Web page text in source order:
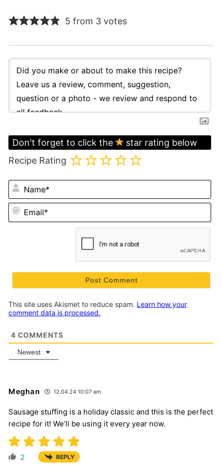
5 from 3 votes
Don't forget to click the
star rating below
Recipe Rating
This site uses Akismet to reduce spam. Learn how your
comment data is processed.
4 COMMENTS
Newest
Meghan 12.04.24 10:07 am
Sausage stuffing is a holiday classic and this is the perfect
recipe for it! We’ll be using it every year now.
2 REPLY